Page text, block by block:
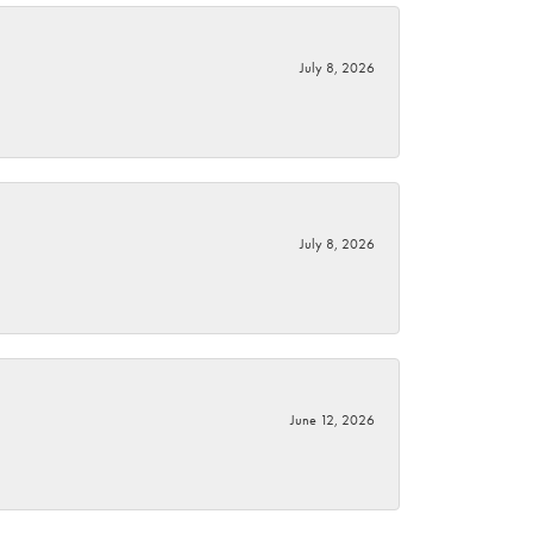
July 8, 2026
July 8, 2026
June 12, 2026